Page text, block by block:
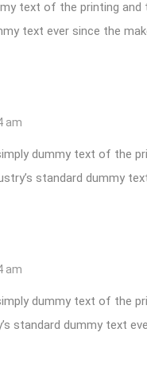
text of the printing
text ever since the
am
dummy text of the
standard dummy
am
dummy text of the
standard dummy text